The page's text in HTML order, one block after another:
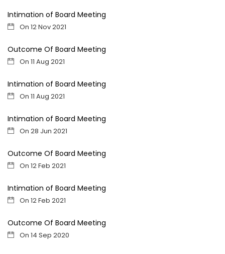
Intimation of Board Meeting
On 12 Nov 2021
Outcome Of Board Meeting
On 11 Aug 2021
Intimation of Board Meeting
On 11 Aug 2021
Intimation of Board Meeting
On 28 Jun 2021
Outcome Of Board Meeting
On 12 Feb 2021
Intimation of Board Meeting
On 12 Feb 2021
Outcome Of Board Meeting
On 14 Sep 2020